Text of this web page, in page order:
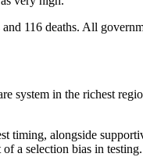
116 deaths. All
system in the richest
timing, alongside
a selection bias in testing.